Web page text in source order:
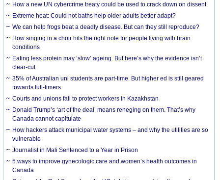
How a new UN cybercrime treaty could be used to crack down on dissent
Extreme heat: Could hot baths help older adults better adapt?
We can help frogs beat a deadly disease. But can they still reproduce?
How singing in a choir hits the right note for people living with brain
conditions
Eating less protein may ‘slow’ ageing. But here’s why the evidence isn’t
clear-cut
35% of Australian uni students are part-time. But higher ed is still geared
towards full-timers
Courts and unions fail to protect workers in Kazakhstan
Donald Trump’s ‘art of the deal’ means reneging on them. That’s why
Canada cannot capitulate
How hackers attack municipal water systems – and why the utilities are so
vulnerable
Journalist in Mali Sentenced to a Year in Prison
5 ways to improve gynecologic care and women’s health outcomes in
Canada